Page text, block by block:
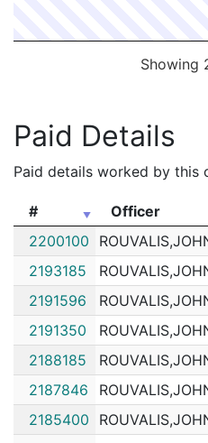
Showing
Paid Details
Paid details worked by this
# Officer
#
Officer
2200100
2193185
2191596
2191350
2188185
2187846
2185400